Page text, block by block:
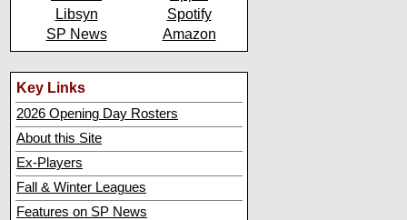
Libsyn
Spotify
SP News
Amazon
Key Links
2026 Opening Day Rosters
About this Site
Ex-Players
Fall & Winter Leagues
Features on SP News